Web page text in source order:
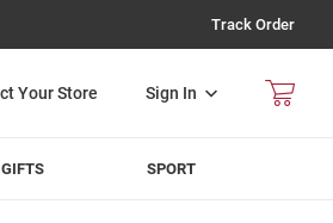
Track Order
Sign In
GIFTS SPORT